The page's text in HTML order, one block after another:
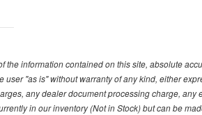
information contained on this site, absolute
"as is" without warranty of any kind, either
any dealer document processing charge, any
in our inventory (Not in Stock) but can be